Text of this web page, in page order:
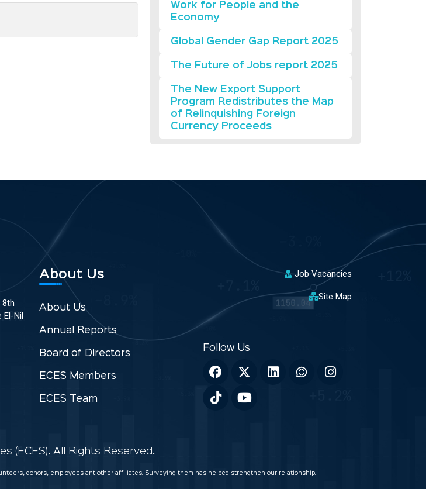
Work for People and the
Economy
Global Gender Gap Report 2025
The Future of Jobs report 2025
The New Export Support
Program Redistributes the Map
of Relinquishing Foreign
Currency Proceeds
8th
El-Nil
About Us
About Us
Annual Reports
Board of Directors
ECES Members
ECES Team
Job Vacancies
Site Map
(ECES). All Rights Reserved.
donors, employees ant other affiliates. Surveying them has helped strengthen our relationship.